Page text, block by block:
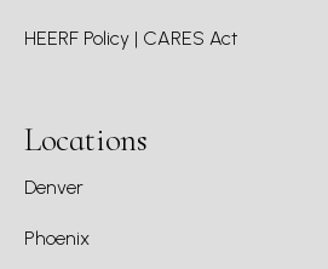
HEERF Policy | CARES Act
Locations
Denver
Phoenix